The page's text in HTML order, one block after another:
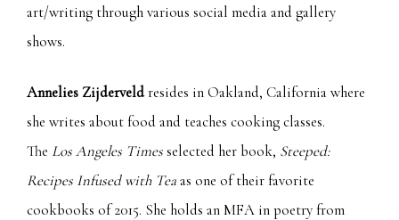
art/writing through various social media and gallery
shows.
Annelies Zijderveldresides in Oakland, California where
she writes about food and teaches cooking classes.
The Los Angeles Timesselected her book, Steeped:
Recipes Infused with Teaas one of their favorite
cookbooks of 2015. She holds an MFA in poetry from